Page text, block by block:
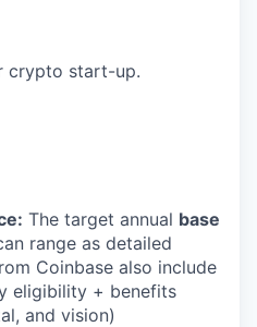
crypto start-up.
The target annual base
range as detailed
Coinbase also include
eligibility + benefits
and vision)